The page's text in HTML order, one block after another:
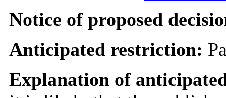
Notice of proposed
Anticipated restriction:
Explanation of